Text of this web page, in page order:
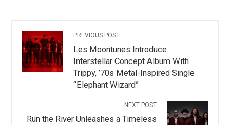
PREVIOUS POST
Les Moontunes Introduce
Interstellar Concept Album With
Trippy, ’70s Metal-Inspired Single
“Elephant Wizard”
NEXT POST
Run the River Unleashes a Timeless